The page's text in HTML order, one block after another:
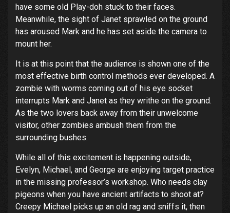
have some old Play-doh stuck to their faces.
Meanwhile, the sight of Janet sprawled on the ground
has aroused Mark and he has set aside the camera to
mount her.
It is at this point that the audience is shown one of the
most effective birth control methods ever developed. A
zombie with worms coming out of his eye socket
interrupts Mark and Janet as they writhe on the ground.
As the two lovers back away from their unwelcome
visitor, other zombies ambush them from the
surrounding bushes.
While all of this excitement is happening outside,
Evelyn, Michael, and George are enjoying target practice
in the missing professor’s workshop. Who needs clay
pigeons when you have ancient artifacts to shoot at?
Creepy Michael picks up an old rag and sniffs it, then